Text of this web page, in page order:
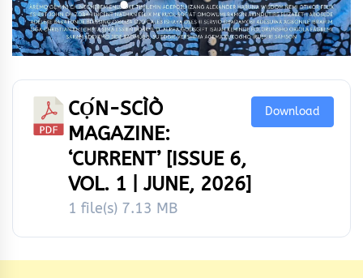
CỌ́N-SCÌÒ
MAGAZINE:
‘CURRENT’ [ISSUE 6,
VOL. 1 | JUNE, 2026]
1 file(s) 7.13 MB
Download